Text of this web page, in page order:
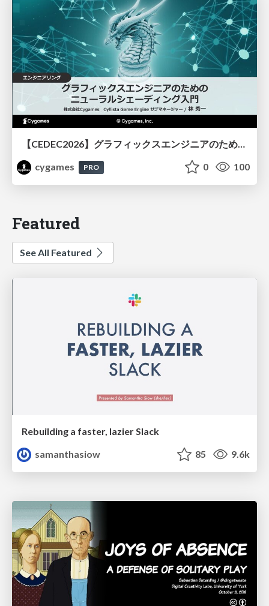
【CEDEC2026】グラフィックスエンジニアのためのニューラルシェーディング入門
cygames
PRO 0 100
Featured
See All Featured
Rebuilding a faster, lazier Slack
samanthasiow
85 9.6k